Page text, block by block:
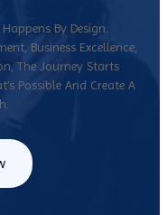
By Design.
Business Excellence,
The Journey Starts
Possible And Create A